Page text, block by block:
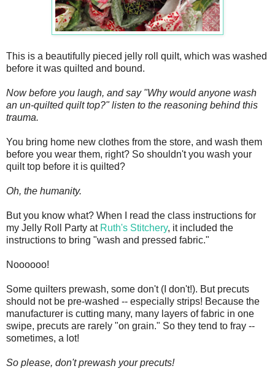
This is a beautifully pieced jelly roll quilt, which was washed
before it was quilted and bound.
Now before you laugh, and say "Why would anyone wash
an un-quilted quilt top?" listen to the reasoning behind this
trauma.
You bring home new clothes from the store, and wash them
before you wear them, right? So shouldn't you wash your
quilt top before it is quilted?
Oh, the humanity.
But you know what? When I read the class instructions for
my Jelly Roll Party at Ruth's Stitchery, it included the
instructions to bring "wash and pressed fabric."
Noooooo!
Some quilters prewash, some don't (I don't!). But precuts
should not be pre-washed -- especially strips! Because the
manufacturer is cutting many, many layers of fabric in one
swipe, precuts are rarely "on grain." So they tend to fray --
sometimes, a lot!
So please, don't prewash your precuts!